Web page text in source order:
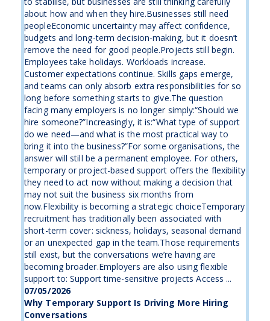
about how and when they hire.Businesses still need
peopleEconomic uncertainty may affect confidence,
budgets and long-term decision-making, but it doesn’t
remove the need for good people.Projects still begin.
Employees take holidays. Workloads increase.
Customer expectations continue. Skills gaps emerge,
and teams can only absorb extra responsibilities for so
long before something starts to give.The question
facing many employers is no longer simply:“Should we
hire someone?”Increasingly, it is:“What type of support
do we need—and what is the most practical way to
bring it into the business?”For some organisations, the
answer will still be a permanent employee. For others,
temporary or project-based support offers the flexibility
they need to act now without making a decision that
may not suit the business six months from
now.Flexibility is becoming a strategic choiceTemporary
recruitment has traditionally been associated with
short-term cover: sickness, holidays, seasonal demand
or an unexpected gap in the team.Those requirements
still exist, but the conversations we’re having are
becoming broader.Employers are also using flexible
support to: Support time-sensitive projects Access ...
07/05/2026
Why Temporary Support Is Driving More Hiring
Conversations